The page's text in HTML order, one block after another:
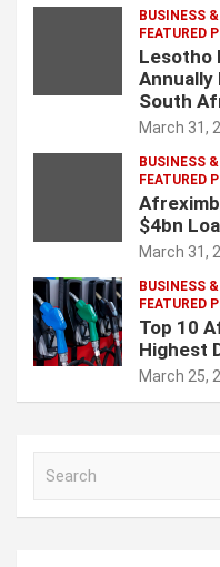
BUSINESS
FEATURED
Lesotho
Annually
South
March 31,
BUSINESS
FEATURED
$4bn
March 31,
BUSINESS
FEATURED
Top 10
Highest
March 25,